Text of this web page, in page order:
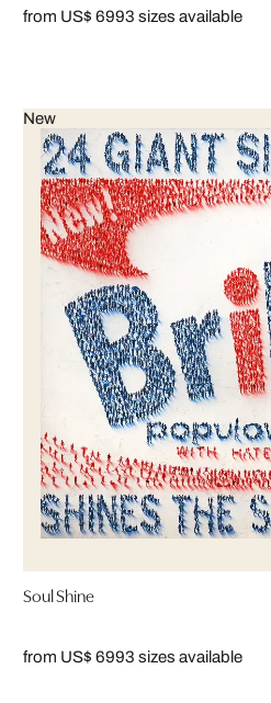
from US$ 6993 sizes available
New
Soul Shine
from US$ 6993 sizes available